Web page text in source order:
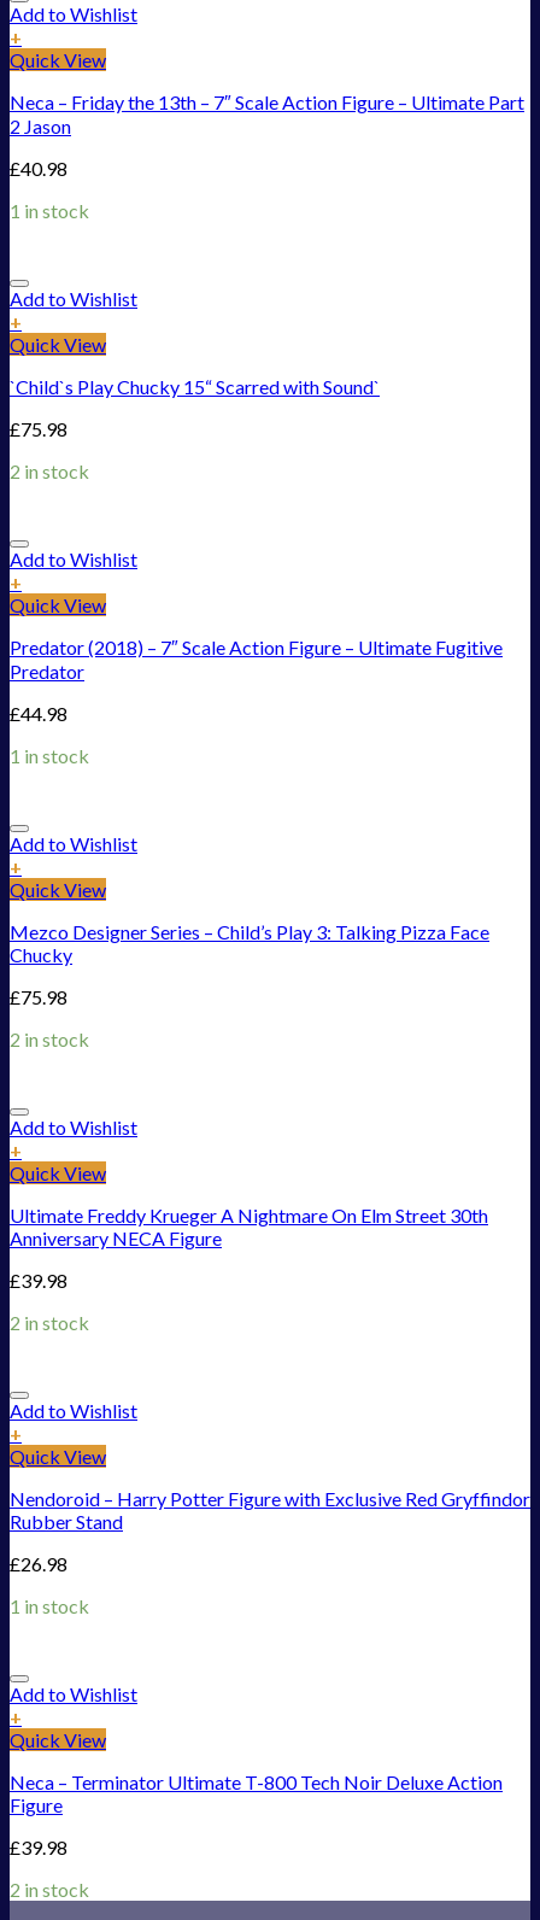
Add to Wishlist
+
Quick View
Neca – Friday the 13th – 7″ Scale Action Figure – Ultimate Part
2 Jason
£40.98
1 in stock
Add to Wishlist
+
Quick View
`Child`s Play Chucky 15“ Scarred with Sound`
£75.98
2 in stock
Add to Wishlist
+
Quick View
Predator (2018) – 7″ Scale Action Figure – Ultimate Fugitive
Predator
£44.98
1 in stock
Add to Wishlist
+
Quick View
Mezco Designer Series – Child’s Play 3: Talking Pizza Face
Chucky
£75.98
2 in stock
Add to Wishlist
+
Quick View
Ultimate Freddy Krueger A Nightmare On Elm Street 30th
Anniversary NECA Figure
£39.98
2 in stock
Add to Wishlist
+
Quick View
Nendoroid – Harry Potter Figure with Exclusive Red Gryffindor
Rubber Stand
£26.98
1 in stock
Add to Wishlist
+
Quick View
Neca – Terminator Ultimate T-800 Tech Noir Deluxe Action
Figure
£39.98
2 in stock